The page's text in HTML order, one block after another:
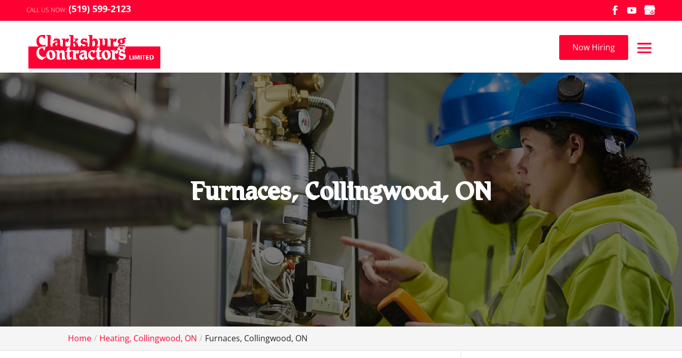
CALL US NOW: (519) 599-2123
Now Hiring
Furnaces, Collingwood, ON
Home Heating, Collingwood, ON Furnaces, Collingwood, ON